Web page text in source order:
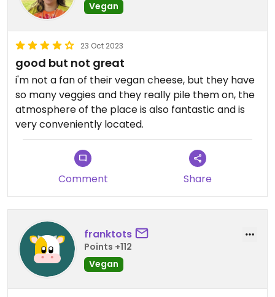
Vegan
23 Oct 2023
good but not great
i'm not a fan of their vegan cheese, but they have
so many veggies and they really pile them on, the
atmosphere of the place is also fantastic and is
very conveniently located.
Comment Share
franktots
Points +112
Vegan